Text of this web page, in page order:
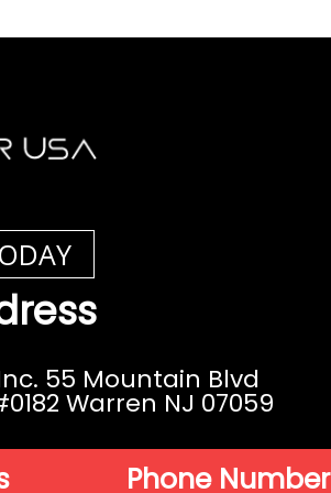
55 Mountain Blvd
Warren NJ 07059
Phone Number